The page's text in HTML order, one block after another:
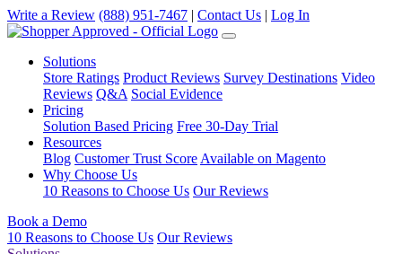
Write a Review (888) 951-7467 | Contact Us | Log In
Solutions
Store Ratings Product Reviews Survey Destinations Video
Reviews Q&A Social Evidence
Pricing
Solution Based Pricing Free 30-Day Trial
Resources
Blog Customer Trust Score Available on Magento
Why Choose Us
10 Reasons to Choose Us Our Reviews
Book a Demo
10 Reasons to Choose Us Our Reviews